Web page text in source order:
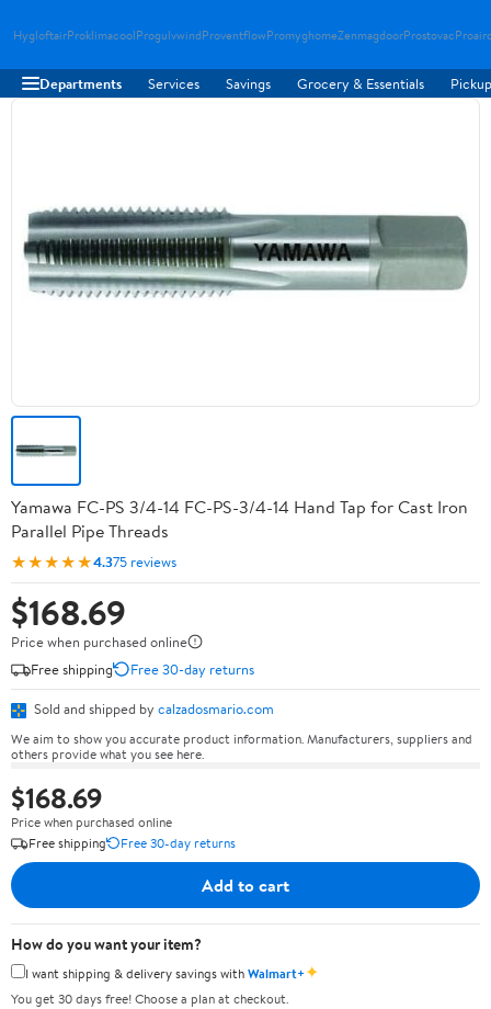
HygloftairProklimacoolProgulvwindProventflowPromyghomeZenmagdoorProstovac
Departments Services Savings Grocery & Essentials
Yamawa FC-PS 3/4-14 FC-PS-3/4-14 Hand Tap for Cast Iron
Parallel Pipe Threads
★★★★★4.375 reviews
$168.69
Price when purchased online
Free shipping
Free 30-day returns
Sold and shipped by calzadosmario.com
We aim to show you accurate product information. Manufacturers, suppliers and
others provide what you see here.
$168.69
Price when purchased online
Free shipping
Free 30-day returns
Add to cart
How do you want your item?
I want shipping & delivery savings withWalmart+✦
You get 30 days free! Choose a plan at checkout.